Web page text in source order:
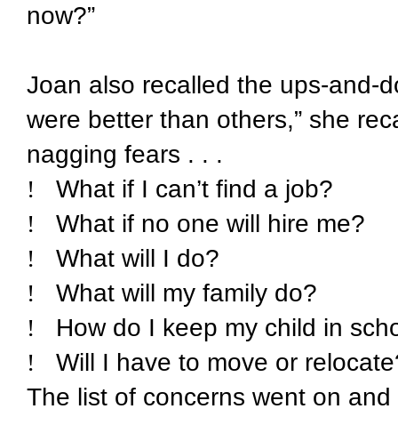
now?”
Joan also recalled the ups-and-
were better than others,” she
nagging fears . . .
!
What if I can’t find a job?
!
What if no one will hire me?
!
What will I do?
!
What will my family do?
!
How do I keep my child in
!
Will I have to move or
The list of concerns went on and